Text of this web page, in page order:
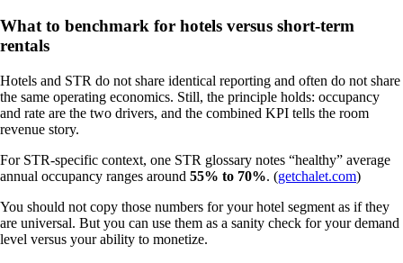
What to benchmark for hotels versus short-term
rentals
Hotels and STR do not share identical reporting and often do not share
the same operating economics. Still, the principle holds: occupancy
and rate are the two drivers, and the combined KPI tells the room
revenue story.
For STR-specific context, one STR glossary notes “healthy” average
annual occupancy ranges around 55% to 70%. (getchalet.com)
You should not copy those numbers for your hotel segment as if they
are universal. But you can use them as a sanity check for your demand
level versus your ability to monetize.